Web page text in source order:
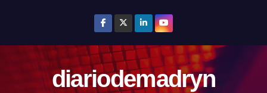
diariodemadryn